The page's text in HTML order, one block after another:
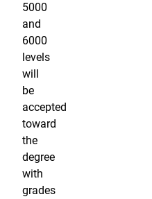
5000
and
6000
levels
will
be
accepted
toward
the
degree
with
grades